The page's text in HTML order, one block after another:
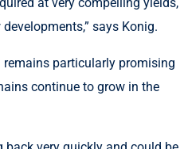
says Konig.
particularly promising
continue to grow in the